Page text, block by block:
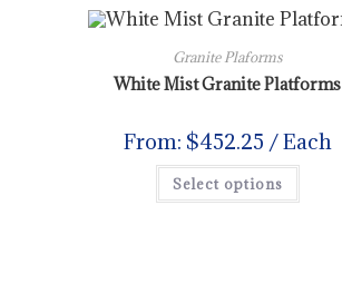
Granite Plaforms
White Mist Granite Platforms
From: $452.25 / Each
Select options